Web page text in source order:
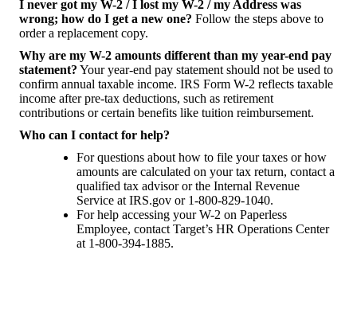
I never got my W-2 / I lost my W-2 / my Address was
wrong; how do I get a new one? Follow the steps above to
order a replacement copy.
Why are my W-2 amounts different than my year-end pay
statement? Your year-end pay statement should not be used to
confirm annual taxable income. IRS Form W-2 reflects taxable
income after pre-tax deductions, such as retirement
contributions or certain benefits like tuition reimbursement.
Who can I contact for help?
For questions about how to file your taxes or how
amounts are calculated on your tax return, contact a
qualified tax advisor or the Internal Revenue
Service at IRS.gov or 1-800-829-1040.
For help accessing your W-2 on Paperless
Employee, contact Target’s HR Operations Center
at 1-800-394-1885.